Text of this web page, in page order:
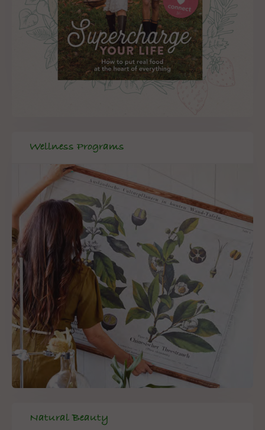
Wellness Programs
Natural Beauty